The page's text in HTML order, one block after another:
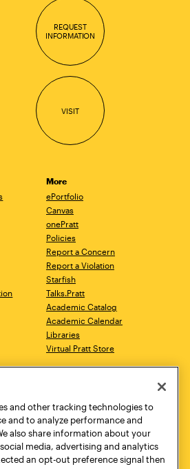
REQUEST
INFORMATION
VISIT
More
ePortfolio
Canvas
onePratt
Policies
Report a Concern
Report a Violation
Starfish
Talks.Pratt
Academic Catalog
Academic Calendar
Libraries
Virtual Pratt Store
New York, NY 10011
718.636.3600
and other tracking technologies to
and to analyze performance and
also share information about your
media, advertising and analytics
an opt-out preference signal then